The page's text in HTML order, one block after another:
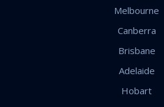
Melbourne
Canberra
Brisbane
Adelaide
Hobart